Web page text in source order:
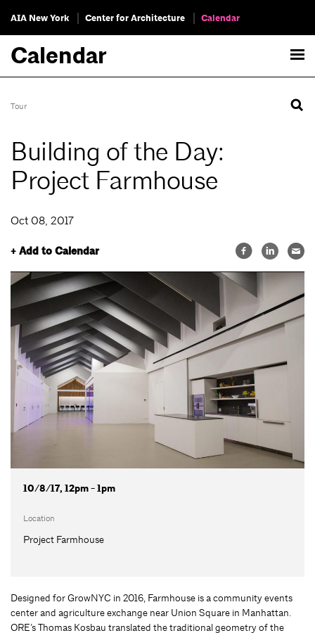
AIA New York Center for Architecture Calendar
Calendar
Tour
Building of the Day:
Project Farmhouse
Oct 08, 2017
+ Add to Calendar
10/8/17, 12pm - 1pm
Location
Project Farmhouse
Designed for GrowNYC in 2016, Farmhouse is a community events
center and agriculture exchange near Union Square in Manhattan.
ORE’s Thomas Kosbau translated the traditional geometry of the